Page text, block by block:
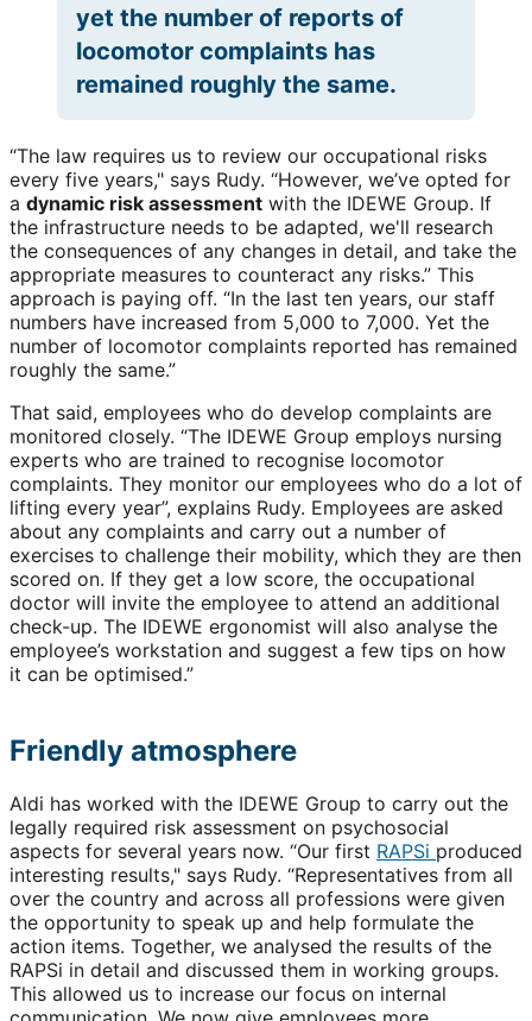
yet the number of reports of
locomotor complaints has
remained roughly the same.
“The law requires us to review our occupational risks
every five years," says Rudy. “However, we’ve opted for
a dynamic risk assessment with the IDEWE Group. If
the infrastructure needs to be adapted, we'll research
the consequences of any changes in detail, and take the
appropriate measures to counteract any risks.” This
approach is paying off. “In the last ten years, our staff
numbers have increased from 5,000 to 7,000. Yet the
number of locomotor complaints reported has remained
roughly the same.”
That said, employees who do develop complaints are
monitored closely. “The IDEWE Group employs nursing
experts who are trained to recognise locomotor
complaints. They monitor our employees who do a lot of
lifting every year”, explains Rudy. Employees are asked
about any complaints and carry out a number of
exercises to challenge their mobility, which they are then
scored on. If they get a low score, the occupational
doctor will invite the employee to attend an additional
check-up. The IDEWE ergonomist will also analyse the
employee’s workstation and suggest a few tips on how
it can be optimised.”
Friendly atmosphere
Aldi has worked with the IDEWE Group to carry out the
legally required risk assessment on psychosocial
aspects for several years now. “Our first RAPSi produced
interesting results," says Rudy. “Representatives from all
over the country and across all professions were given
the opportunity to speak up and help formulate the
action items. Together, we analysed the results of the
RAPSi in detail and discussed them in working groups.
This allowed us to increase our focus on internal